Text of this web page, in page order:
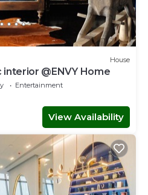
House
@ENVY Home
Entertainment
View Availability